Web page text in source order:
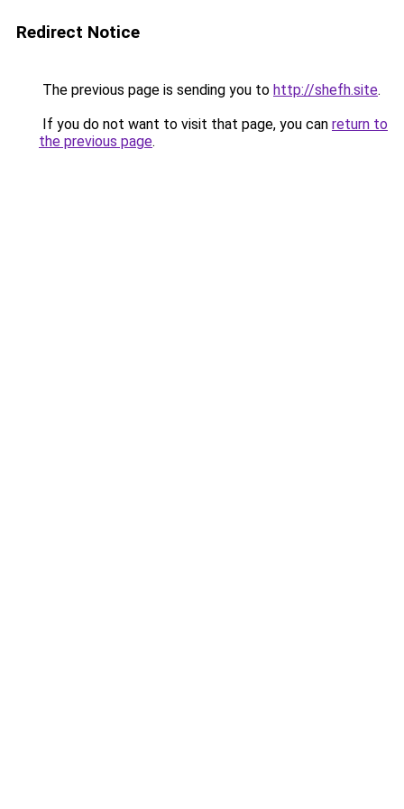
Redirect Notice
The previous page is sending you to http://shefh.site.
If you do not want to visit that page, you can return to
the previous page.